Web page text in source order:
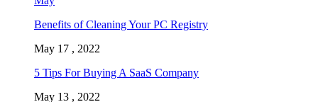
Benefits of Cleaning Your PC Registry
May 17 , 2022
5 Tips For Buying A SaaS Company
May 13 , 2022